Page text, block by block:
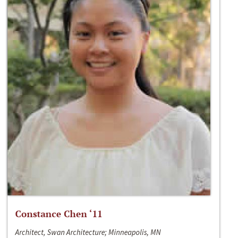
Constance Chen ‘11
Architect, Swan Architecture; Minneapolis, MN